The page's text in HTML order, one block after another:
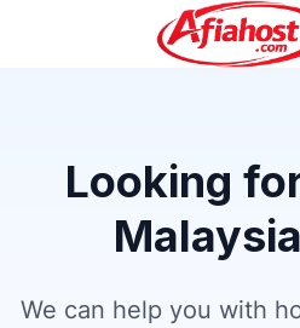
Looking
We can help you with